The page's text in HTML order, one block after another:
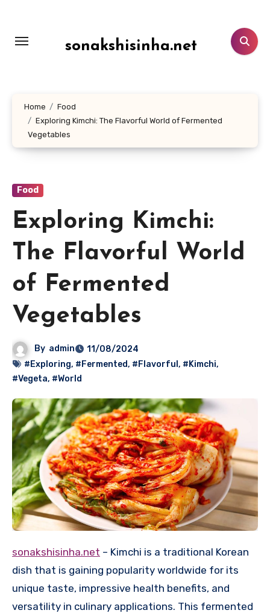
konten
sonakshisinha.net
Home
Food
Exploring Kimchi: The Flavorful World of Fermented
Vegetables
Food
Exploring Kimchi:
The Flavorful World
of Fermented
Vegetables
By admin
11/08/2024
#Exploring, #Fermented, #Flavorful , #Kimchi,
#Vegeta, #World
sonakshisinha.net – Kimchi is a traditional Korean
dish that is gaining popularity worldwide for its
unique taste, impressive health benefits, and
versatility in culinary applications. This fermented